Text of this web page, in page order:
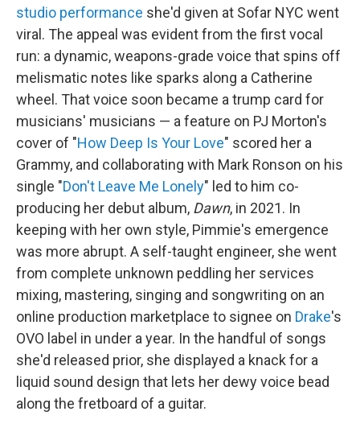
studio performance she'd given at Sofar NYC went
viral. The appeal was evident from the first vocal
run: a dynamic, weapons-grade voice that spins off
melismatic notes like sparks along a Catherine
wheel. That voice soon became a trump card for
musicians' musicians — a feature on PJ Morton's
cover of "How Deep Is Your Love" scored her a
Grammy, and collaborating with Mark Ronson on his
single "Don't Leave Me Lonely" led to him co-
producing her debut album, Dawn, in 2021. In
keeping with her own style, Pimmie's emergence
was more abrupt. A self-taught engineer, she went
from complete unknown peddling her services
mixing, mastering, singing and songwriting on an
online production marketplace to signee on Drake's
OVO label in under a year. In the handful of songs
she'd released prior, she displayed a knack for a
liquid sound design that lets her dewy voice bead
along the fretboard of a guitar.